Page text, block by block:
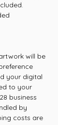
will be
your digital
to your
business
by
costs are